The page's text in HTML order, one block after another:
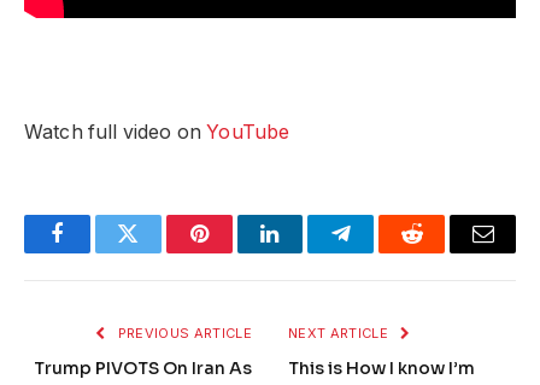
Watch full video onYouTube
FacebookTwitter PinterestLinkedInTelegramReddit Email
PREVIOUS ARTICLE
Trump PIVOTS On Iran As
NEXT ARTICLE
This is How I know I’m